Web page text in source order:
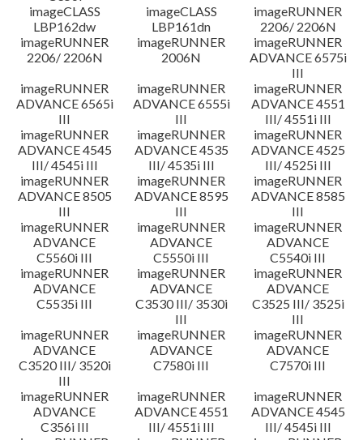
imageCLASS
LBP162dw
imageCLASS
LBP161dn
imageRUNNER
2206/ 2206N
imageRUNNER
2206/ 2206N
imageRUNNER
2006N
imageRUNNER
ADVANCE 6575i
III
imageRUNNER
ADVANCE 6565i
III
imageRUNNER
ADVANCE 6555i
III
imageRUNNER
ADVANCE 4551
III/ 4551i III
imageRUNNER
ADVANCE 4545
III/ 4545i III
imageRUNNER
ADVANCE 4535
III/ 4535i III
imageRUNNER
ADVANCE 4525
III/ 4525i III
imageRUNNER
ADVANCE 8505
III
imageRUNNER
ADVANCE 8595
III
imageRUNNER
ADVANCE 8585
III
imageRUNNER
ADVANCE
C5560i III
imageRUNNER
ADVANCE
C5550i III
imageRUNNER
ADVANCE
C5540i III
imageRUNNER
ADVANCE
C5535i III
imageRUNNER
ADVANCE
C3530 III/ 3530i
III
imageRUNNER
ADVANCE
C3525 III/ 3525i
III
imageRUNNER
ADVANCE
C3520 III/ 3520i
III
imageRUNNER
ADVANCE
C7580i III
imageRUNNER
ADVANCE
C7570i III
imageRUNNER
ADVANCE
C356i III
imageRUNNER
ADVANCE 4551
III/ 4551i III
imageRUNNER
ADVANCE 4545
III/ 4545i III